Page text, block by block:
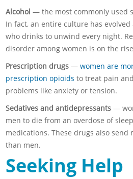
Alcohol — the most commonly used
In fact, an entire culture has evolved
who drinks to unwind every night.
disorder among women is on the
Prescription drugs —women are
prescription opioids to treat pain
problems like anxiety or tension.
Sedatives and antidepressants —
men to die from an overdose of
medications. These drugs also send
than men.
Seeking Help